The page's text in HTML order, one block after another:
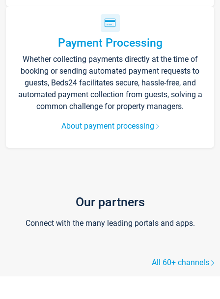
Payment Processing
Whether collecting payments directly at the time of
booking or sending automated payment requests to
guests, Beds24 facilitates secure, hassle-free, and
automated payment collection from guests, solving a
common challenge for property managers.
About payment processing
Our partners
Connect with the many leading portals and apps.
All 60+ channels